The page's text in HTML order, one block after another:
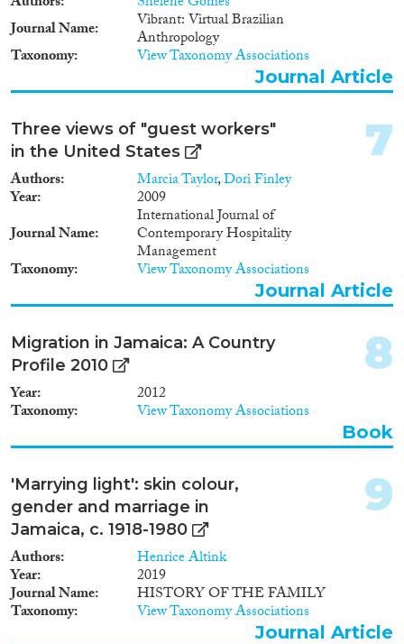
Journal Name
Vibrant: Virtual Brazilian
Anthropology
Taxonomy View Taxonomy Associations
Journal Article
Three views of "guest workers"
in the United States
Authors Marcia Taylor,Dori Finley
Year
2009
Journal Name
International Journal of
Contemporary Hospitality
Management
Taxonomy View Taxonomy Associations
7
Journal Article
Migration in Jamaica: A Country
Profile 2010
Year 2012
Taxonomy View Taxonomy Associations
8
Book
'Marrying light': skin colour,
gender and marriage in
Jamaica, c. 1918-1980
Authors Henrice Altink
Year 2019
Journal Name HISTORY OF THE FAMILY
Taxonomy View Taxonomy Associations
9
Journal Article
Publishers
Reset Filters